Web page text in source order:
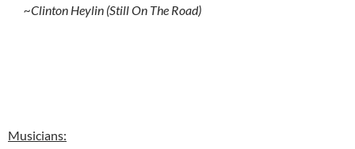
~Clinton Heylin (Still On The Road)
Musicians: